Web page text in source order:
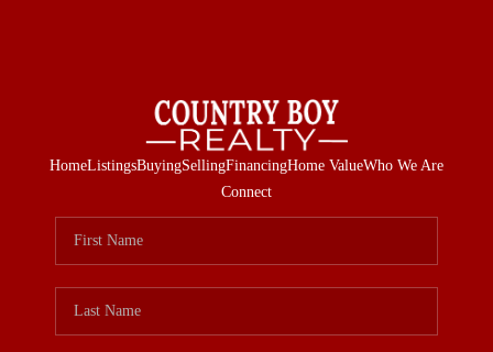
HomeListingsBuyingSellingFinancingHome ValueWho We Are
Connect